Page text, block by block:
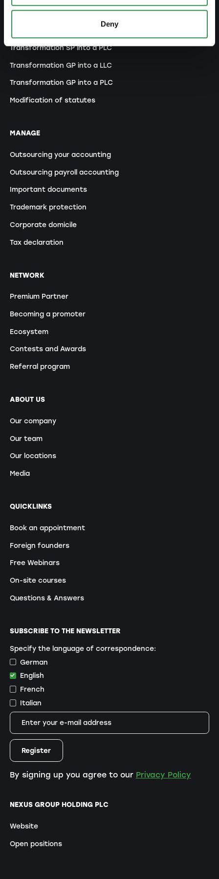
Deny
Changes commercial register
Transformation SP into a PLC
Transformation GP into a LLC
Transformation GP into a PLC
Modification of statutes
MANAGE
Outsourcing your accounting
Outsourcing payroll accounting
Important documents
Trademark protection
Corporate domicile
Tax declaration
NETWORK
Premium Partner
Becoming a promoter
Ecosystem
Contests and Awards
Referral program
ABOUT US
Our company
Our team
Our locations
Media
QUICKLINKS
Book an appointment
Foreign founders
Free Webinars
On-site courses
Questions & Answers
NEXUS GROUP HOLDING PLC
Website
Open positions
SUBSCRIBE TO THE NEWSLETTER
Specify the language of correspondence:
German
English
French
Italian
By signing up you agree to our Privacy Policy